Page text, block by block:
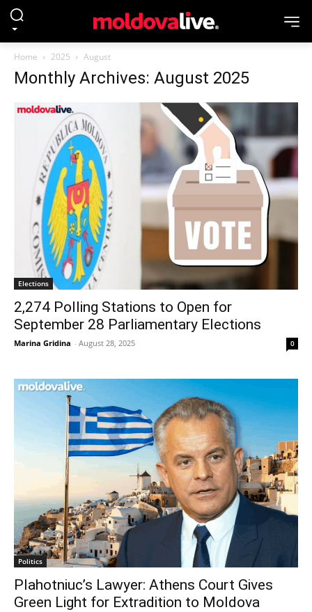
Home 2025 August
Monthly Archives: August 2025
Elections
2,274 Polling Stations to Open for
September 28 Parliamentary Elections
Marina Gridina - August 28, 2025 0
Politics
Plahotniuc’s Lawyer: Athens Court Gives
Green Light for Extradition to Moldova